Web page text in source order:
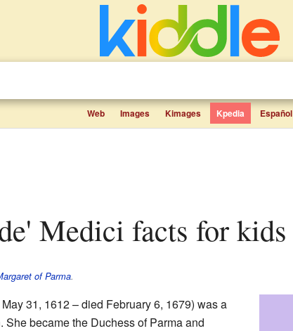
Web Images Kimages Kpedia Español
de' Medici facts for kids
of Parma.
31, 1612 – died February 6, 1679) was a
became the Duchess of Parma and